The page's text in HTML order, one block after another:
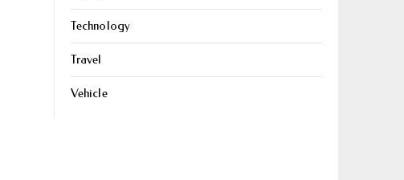
Technology
Travel
Vehicle